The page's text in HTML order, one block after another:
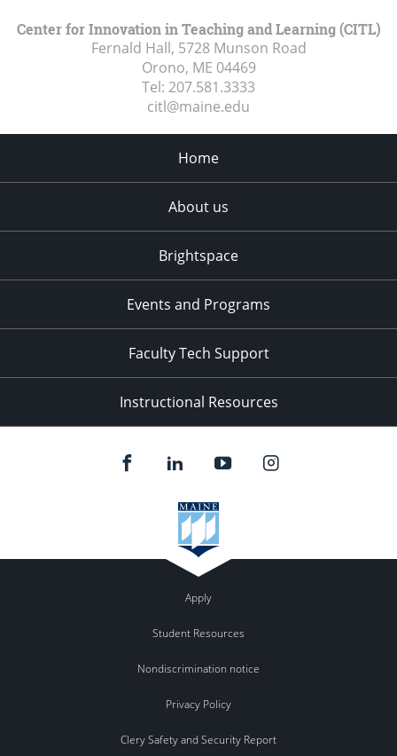
Center for Innovation in Teaching and Learning (CITL)
Fernald Hall, 5728 Munson Road
Orono, ME 04469
Tel: 207.581.3333
citl@maine.edu
Home
About us
Brightspace
Events and Programs
Faculty Tech Support
Instructional Resources
Apply
Student Resources
Nondiscrimination notice
Privacy Policy
Clery Safety and Security Report